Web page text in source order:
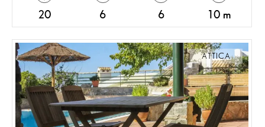
20 6 6 10 m
ATTICA